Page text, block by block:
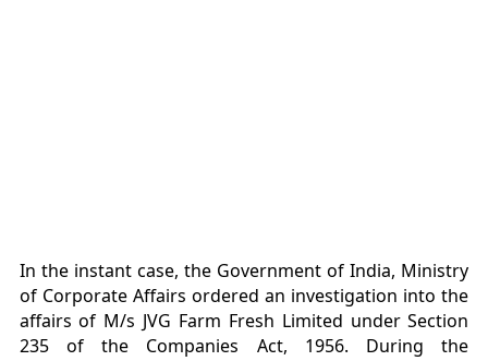
In the instant case, the Government of India, Ministry
of Corporate Affairs ordered an investigation into the
affairs of M/s JVG Farm Fresh Limited under Section
235 of the Companies Act, 1956. During the